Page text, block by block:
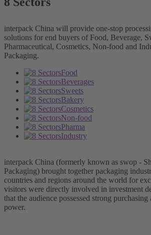
interpack China will provide one-stop
solutions for end buyers of Food, Beverage,
Pharmaceutical, Cosmetics, Non-food and
Packaging.
Food
Beverages
Sweets
Bakery
Cosmetics
Non-food
Pharma
Industry
interpack China (formerly known as swop -
Packaging) brought together packaging
countries and regions around the world for
visitors were directly involved in investment
that the audience possessed strong
power.